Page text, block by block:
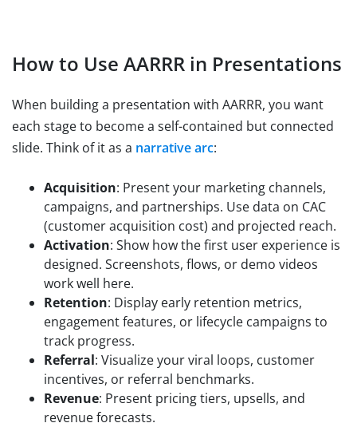
How to Use AARRR in Presentations
When building a presentation with AARRR, you want
each stage to become a self-contained but connected
slide. Think of it as a narrative arc:
Acquisition: Present your marketing channels,
campaigns, and partnerships. Use data on CAC
(customer acquisition cost) and projected reach.
Activation: Show how the first user experience is
designed. Screenshots, flows, or demo videos
work well here.
Retention: Display early retention metrics,
engagement features, or lifecycle campaigns to
track progress.
Referral: Visualize your viral loops, customer
incentives, or referral benchmarks.
Revenue: Present pricing tiers, upsells, and
revenue forecasts.